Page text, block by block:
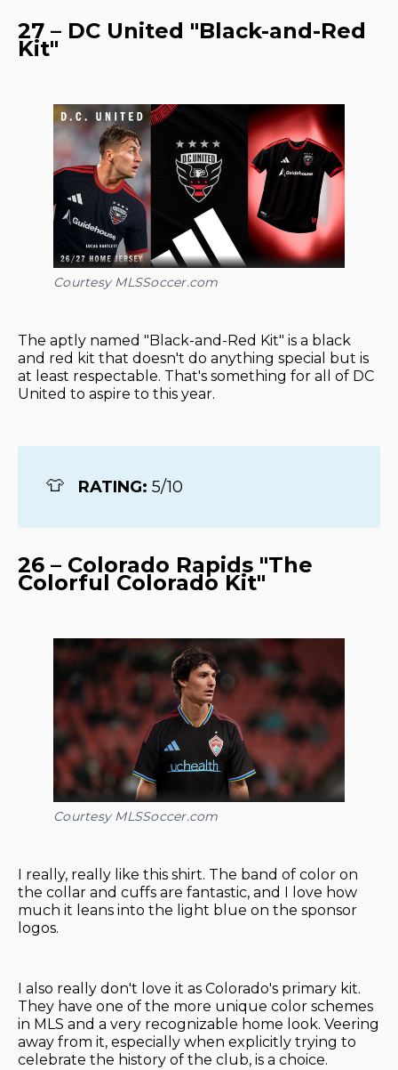
27 – DC United "Black-and-Red
Kit"
Courtesy MLSSoccer.com
The aptly named "Black-and-Red Kit" is a black
and red kit that doesn't do anything special but is
at least respectable. That's something for all of DC
United to aspire to this year.
👕 RATING: 5/10
26 – Colorado Rapids "The
Colorful Colorado Kit"
Courtesy MLSSoccer.com
I really, really like this shirt. The band of color on
the collar and cuffs are fantastic, and I love how
much it leans into the light blue on the sponsor
logos.
I also really don't love it as Colorado's primary kit.
They have one of the more unique color schemes
in MLS and a very recognizable home look. Veering
away from it, especially when explicitly trying to
celebrate the history of the club, is a choice.